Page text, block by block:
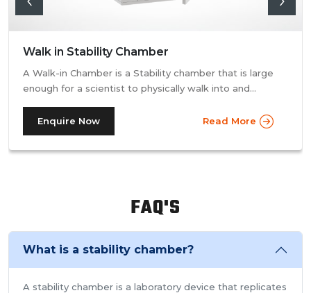
Walk in Stability Chamber
A Walk-in Chamber is a Stability chamber that is large
enough for a scientist to physically walk into and
prevalent in more prominent pharmaceutical companies
where large batches of drugs are to be tested at the
same time. Other than that, a walk in stability chamber
perform tests.As a trusted walk in stability chamber
accurate results, meeting the stringent standards of the
pharmaceutical industry.
Enquire Now Read More
FAQ'S
What is a stability chamber?
A stability chamber is a laboratory device that replicates